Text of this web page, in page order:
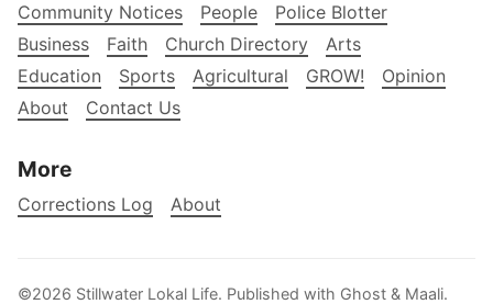
Community Notices
People
Police Blotter
Business
Faith Church Directory
Arts
Education
Sports Agricultural GROW!
Opinion
About
Contact Us
More
Corrections Log About
©2026 Stillwater Lokal Life. Published with Ghost & Maali.